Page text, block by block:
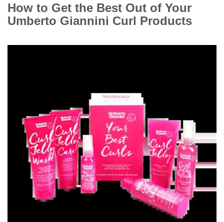
How to Get the Best Out of Your
Umberto Giannini Curl Products